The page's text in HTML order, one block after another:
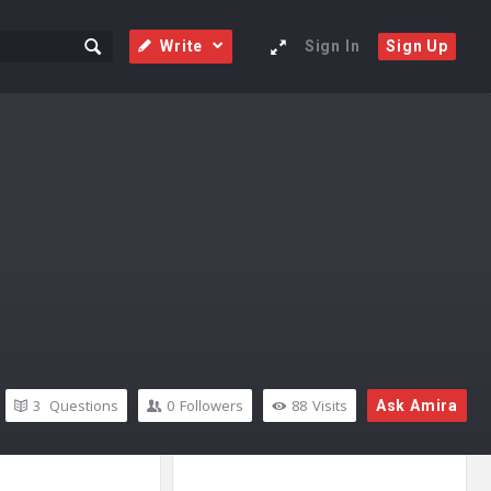
Sign In Sign Up
Write
Ask Amira
88 Visits
0 Followers
3 Questions